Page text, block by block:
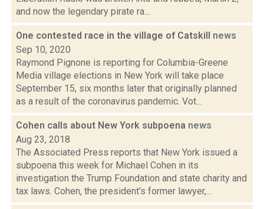
and now the legendary pirate ra...
One contested race in the village of Catskill news
Sep 10, 2020
Raymond Pignone is reporting for Columbia-Greene
Media village elections in New York will take place
September 15, six months later that originally planned
as a result of the coronavirus pandemic. Vot...
Cohen calls about New York subpoena news
Aug 23, 2018
The Associated Press reports that New York issued a
subpoena this week for Michael Cohen in its
investigation the Trump Foundation and state charity and
tax laws. Cohen, the president's former lawyer,...